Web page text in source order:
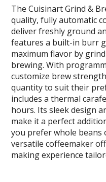
The Cuisinart Grind &
quality, fully automatic
deliver freshly ground
features a built-in burr
maximum flavor by
brewing. With
customize brew
quantity to suit their
includes a thermal
hours. Its sleek design
make it a perfect
you prefer whole
versatile coffeemaker
making experience